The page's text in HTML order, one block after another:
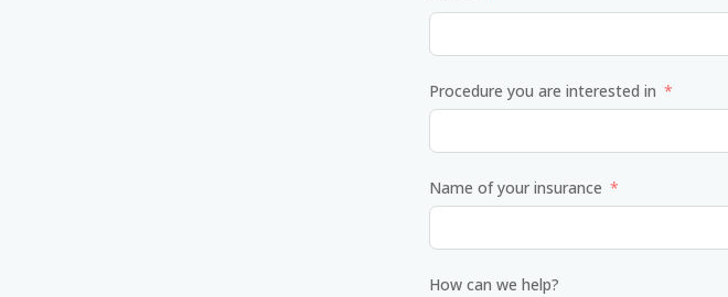
Procedure you are interested in
Name of your insurance
How can we help?